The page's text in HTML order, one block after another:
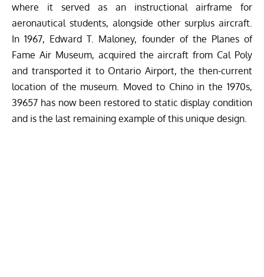
where it served as an instructional airframe for
aeronautical students, alongside other surplus aircraft.
In 1967, Edward T. Maloney, founder of the Planes of
Fame Air Museum, acquired the aircraft from Cal Poly
and transported it to Ontario Airport, the then-current
location of the museum. Moved to Chino in the 1970s,
39657 has now been restored to static display condition
and is the last remaining example of this unique design.